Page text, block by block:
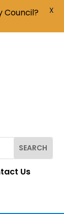
Us
Council?
X